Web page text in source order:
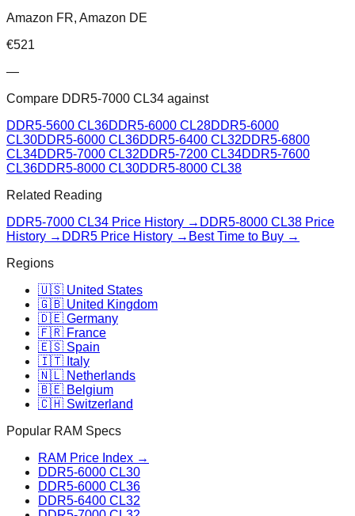
Amazon FR, Amazon DE
€521
—
Compare DDR5-7000 CL34 against
DDR5-5600 CL36DDR5-6000 CL28DDR5-6000
CL30DDR5-6000 CL36DDR5-6400 CL32DDR5-6800
CL34DDR5-7000 CL32DDR5-7200 CL34DDR5-7600
CL36DDR5-8000 CL30DDR5-8000 CL38
Related Reading
DDR5-7000 CL34 Price History → DDR5-8000 CL38 Price
History → DDR5 Price History → Best Time to Buy →
Regions
🇺🇸 United States
🇬🇧 United Kingdom
🇩🇪 Germany
🇫🇷 France
🇪🇸 Spain
🇮🇹 Italy
🇳🇱 Netherlands
🇧🇪 Belgium
🇨🇭 Switzerland
Popular RAM Specs
RAM Price Index →
DDR5-6000 CL30
DDR5-6000 CL36
DDR5-6400 CL32